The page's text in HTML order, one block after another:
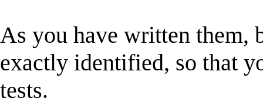
As you have written them,
exactly identified, so that
tests.